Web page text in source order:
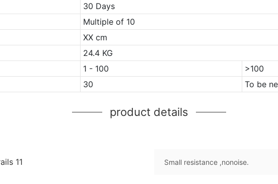
30 Days
Multiple of 10
XX cm
24.4 KG
1 - 100
>100
30 To be
product details
Small resistance ,nonoise.